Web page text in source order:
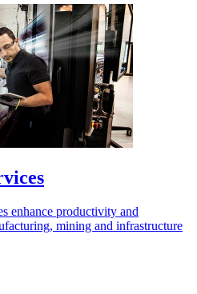
enhance productivity and
mining and infrastructure